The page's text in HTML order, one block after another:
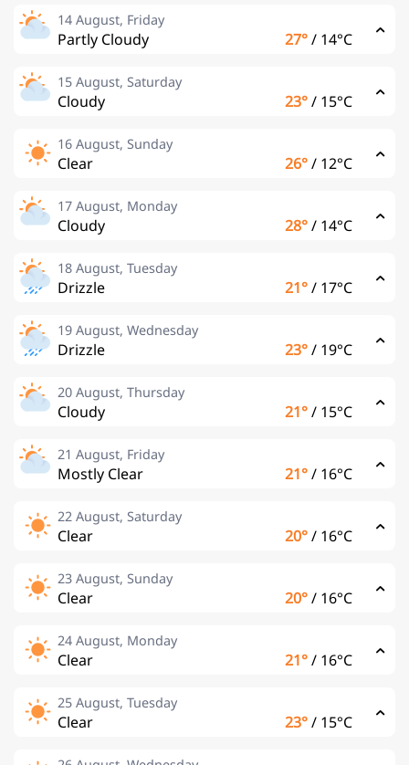
14 August, Friday
Partly Cloudy 27°/ 14°C
15 August, Saturday
Cloudy 23°/ 15°C
16 August, Sunday
Clear 26°/ 12°C
17 August, Monday
Cloudy 28°/ 14°C
18 August, Tuesday
Drizzle 21°/ 17°C
19 August, Wednesday
Drizzle 23°/ 19°C
20 August, Thursday
Cloudy 21°/ 15°C
21 August, Friday
Mostly Clear 21°/ 16°C
22 August, Saturday
Clear 20°/ 16°C
23 August, Sunday
Clear 20°/ 16°C
24 August, Monday
Clear 21°/ 16°C
25 August, Tuesday
Clear 23°/ 15°C